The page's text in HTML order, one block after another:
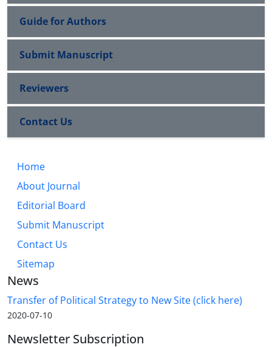
Guide for Authors
Submit Manuscript
Reviewers
Contact Us
Home
About Journal
Editorial Board
Submit Manuscript
Contact Us
Sitemap
News
Transfer of Political Strategy to New Site (click here)
2020-07-10
Newsletter Subscription